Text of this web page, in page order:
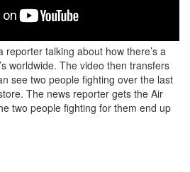
reporter talking about how there’s a
worldwide. The video then transfers
see two people fighting over the last
The news reporter gets the Air
two people fighting for them end up